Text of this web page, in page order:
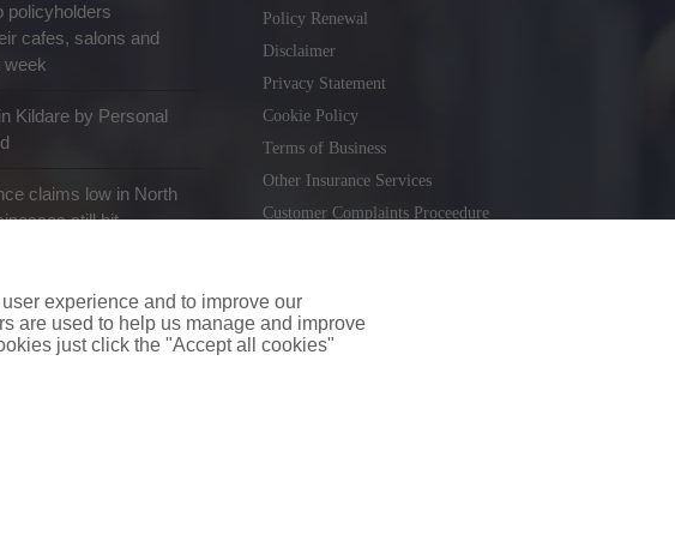
policyholders
cafes, salons and
week
Kildare by Personal
claims low in North
still hit
Policy Renewal
Disclaimer
Privacy Statement
Cookie Policy
Terms of Business
Other Insurance Services
Customer Complaints Proceedure
Consumer Contract (CICA)
experience and to improve our
are used to help us manage and improve
just click the "Accept all cookies"